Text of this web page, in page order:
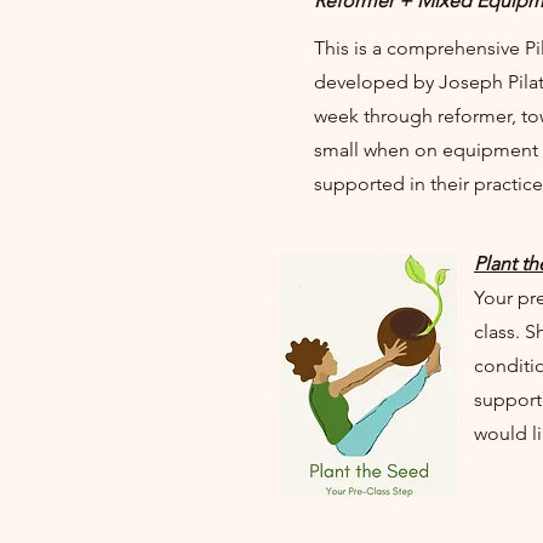
This is a comprehensive
developed by Joseph
week through reformer,
small when on
supported in their
Plant
Your
class.
would